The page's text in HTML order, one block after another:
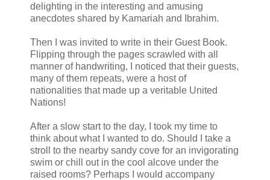
delighting in the interesting and amusing
anecdotes shared by Kamariah and Ibrahim.
Then I was invited to write in their Guest Book.
Flipping through the pages scrawled with all
manner of handwriting, I noticed that their guests,
many of them repeats, were a host of
nationalities that made up a veritable United
Nations!
After a slow start to the day, I took my time to
think about what I wanted to do. Should I take a
stroll to the nearby sandy cove for an invigorating
swim or chill out in the cool alcove under the
raised rooms? Perhaps I would accompany